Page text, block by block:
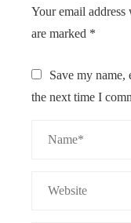
Your email
are marked *
Save my
the next time I